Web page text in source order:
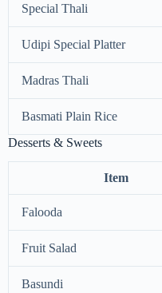
Special Thali
Udipi Special Platter
Madras Thali
Basmati Plain Rice
Desserts & Sweets
Item
Falooda
Fruit Salad
Basundi